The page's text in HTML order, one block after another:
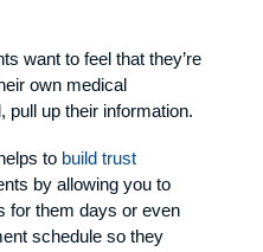
want to feel that they’re
own medical
pull up their information.
to build trust
by allowing you to
for them days or even
schedule so they